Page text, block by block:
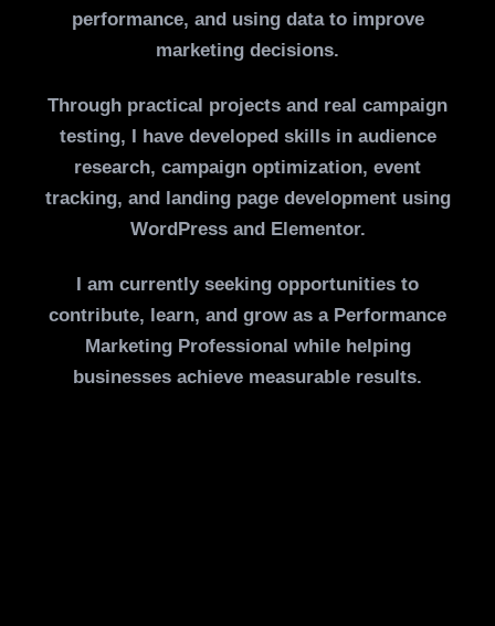
performance, and using data to improve
marketing decisions.
Through practical projects and real campaign
testing, I have developed skills in audience
research, campaign optimization, event
tracking, and landing page development using
WordPress and Elementor.
I am currently seeking opportunities to
contribute, learn, and grow as a Performance
Marketing Professional while helping
businesses achieve measurable results.